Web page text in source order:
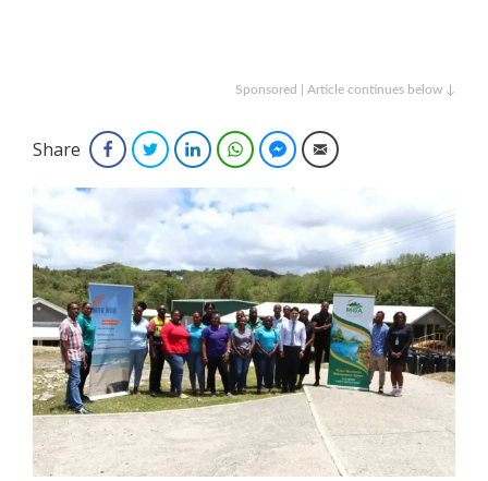
Sponsored | Article continues below ↓
Share FacebookTwitterLinkedInWhatsAppFacebook Messenger
Email